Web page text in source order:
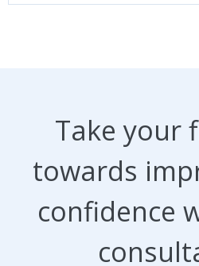
Take your
towards
confidence